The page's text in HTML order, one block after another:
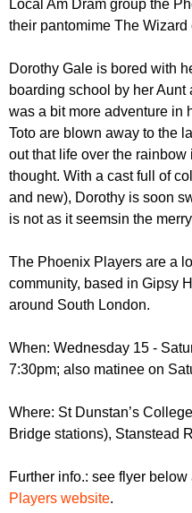
r
m
r
m
Local Am Dram group the
their pantomime The Wizard
Dorothy Gale is bored with
boarding school by her
was a bit more adventure in
Toto are blown away to the
out that life over the
thought. With a cast full of
and new), Dorothy is soon
is not as it seemsin the
The Phoenix Players are a
community, based in Gipsy
around South London.
When: Wednesday 15 -
7:30pm; also matinee on
Where: St Dunstan’s
Bridge stations), Stanstead
Further info.: see flyer below
Players website.